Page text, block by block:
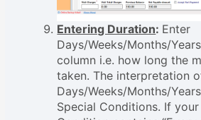
Entering Duration: Enter
Days/Weeks/Months/
column i.e. how long the
taken. The interpretation
Days/Weeks/Months/
Special Conditions. If